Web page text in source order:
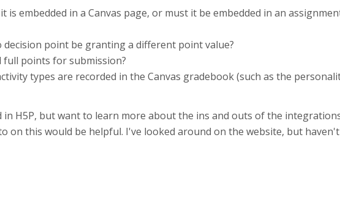
embedded in a Canvas page, or must it be embedded in an
point be granting a different point value?
full points for submission?
types are recorded in the Canvas gradebook (such as the
H5P, but want to learn more about the ins and outs of the
on this would be helpful. I've looked around on the website, but